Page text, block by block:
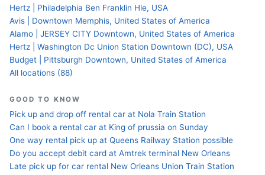
Hertz | Philadelphia Ben Franklin Hle, USA
Avis | Downtown Memphis, United States of America
Alamo | JERSEY CITY Downtown, United States of America
Hertz | Washington Dc Union Station Downtown (DC), USA
Budget | Pittsburgh Downtown, United States of America
All locations (88)
GOOD TO KNOW
Pick up and drop off rental car at Nola Train Station
Can I book a rental car at King of prussia on Sunday
One way rental pick up at Queens Railway Station possible
Do you accept debit card at Amtrek terminal New Orleans
Late pick up for car rental New Orleans Union Train Station